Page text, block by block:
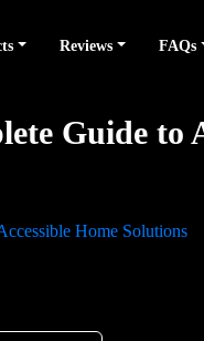
Reviews FAQs
Guide to
Home Solutions